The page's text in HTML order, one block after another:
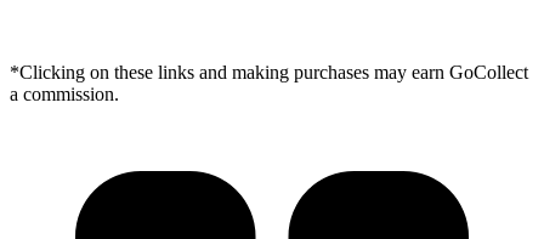
*Clicking on these links and making purchases may earn GoCollect
a commission.